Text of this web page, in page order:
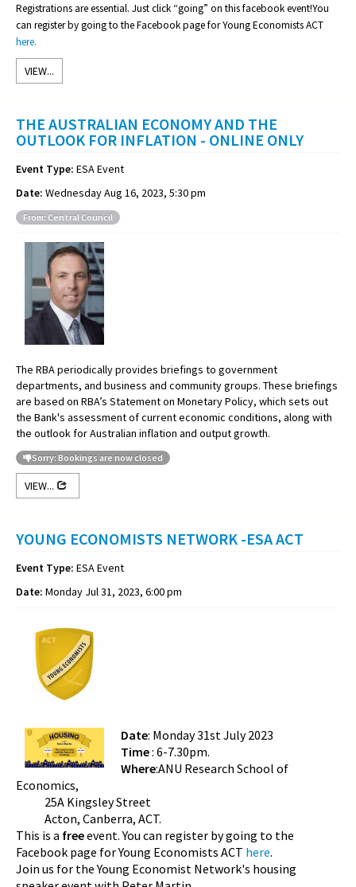
Registrations are essential. Just click “going” on this facebook event!You
can register by going to the Facebook page for Young Economists ACT
here.
VIEW...
THE AUSTRALIAN ECONOMY AND THE
OUTLOOK FOR INFLATION - ONLINE ONLY
Event Type: ESA Event
Date: Wednesday Aug 16, 2023, 5:30 pm
From: Central Council
The RBA periodically provides briefings to government
departments, and business and community groups. These briefings
are based on RBA’s Statement on Monetary Policy, which sets out
the Bank's assessment of current economic conditions, along with
the outlook for Australian inflation and output growth.
Sorry: Bookings are now closed
VIEW...
YOUNG ECONOMISTS NETWORK -ESA ACT
Event Type: ESA Event
Date: Monday Jul 31, 2023, 6:00 pm
Date: Monday 31st July 2023
Time: 6-7.30pm.
Where:ANU Research School of
Economics,
25A Kingsley Street
Acton, Canberra, ACT.
This is a freeevent. You can register by going to the
Facebook page for Young Economists ACT here.
Join us for the Young Economist Network's housing